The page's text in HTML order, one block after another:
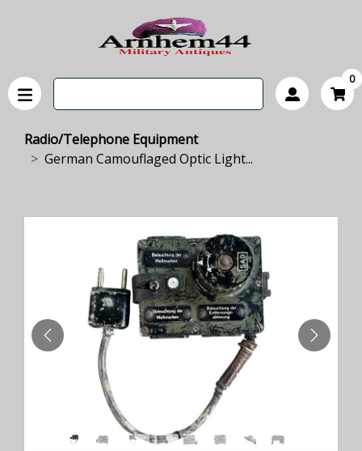
0
Radio/Telephone Equipment
German Camouflaged Optic Light...
PREVIOUS NEXT